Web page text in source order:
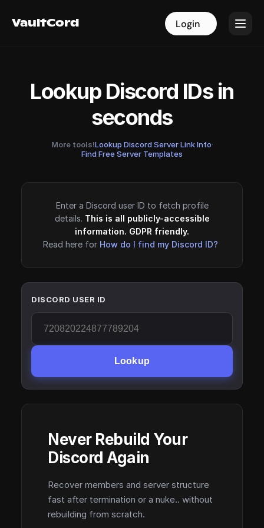
VaultCord Login
VaultCord Login
Lookup Discord IDs in
seconds
More tools!Lookup Discord Server Link Info·
Find Free Server Templates
Enter a Discord user ID to fetch profile
details. This is all publicly-accessible
information. GDPR friendly.
Read here for How do I find my Discord ID?
DISCORD USER ID
Lookup
Never Rebuild Your
Discord Again
Recover members and server structure
fast after termination or a nuke.. without
rebuilding from scratch.